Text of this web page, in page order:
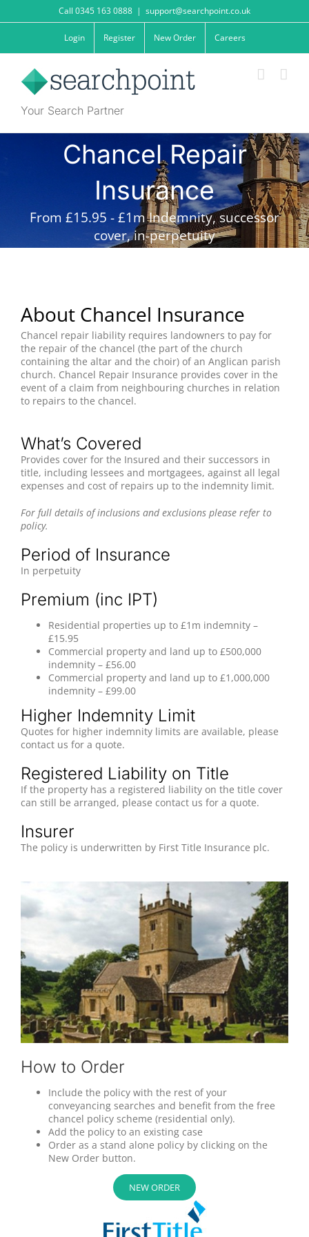
to
Call 0345 163 0888 | support@searchpoint.co.uk
Login Register New Order Careers
Your Search Partner
Chancel Repair
Insurance
From £15.95 - £1m Indemnity, successor
cover, in-perpetuity
About Chancel Insurance
Chancel repair liability requires landowners to pay for
the repair of the chancel (the part of the church
containing the altar and the choir) of an Anglican parish
church. Chancel Repair Insurance provides cover in the
event of a claim from neighbouring churches in relation
to repairs to the chancel.
What’s Covered
Provides cover for the Insured and their successors in
title, including lessees and mortgagees, against all legal
expenses and cost of repairs up to the indemnity limit.
For full details of inclusions and exclusions please refer to
policy.
Period of Insurance
In perpetuity
Premium (inc IPT)
Residential properties up to £1m indemnity –
£15.95
Commercial property and land up to £500,000
indemnity – £56.00
Commercial property and land up to £1,000,000
indemnity – £99.00
Higher Indemnity Limit
Quotes for higher indemnity limits are available, please
contact us for a quote.
Registered Liability on Title
If the property has a registered liability on the title cover
can still be arranged, please contact us for a quote.
Insurer
The policy is underwritten by First Title Insurance plc.
How to Order
Include the policy with the rest of your
conveyancing searches and benefit from the free
chancel policy scheme (residential only).
Add the policy to an existing case
Order as a stand alone policy by clicking on the
New Order button.
NEW ORDER